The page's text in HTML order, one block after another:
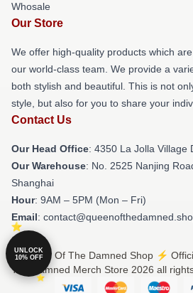
Whosale
Our Store
We offer high-quality products which
our world-class team. We provide a
both stylish and beautiful. This is not
style, but also for you to share your
Contact Us
Our Head Office: 4350 La Jolla Village
Our Warehouse: No. 2525 Nanjing
Shanghai
Hour: 9AM – 5PM (Mon – Fri)
Email:
© Queen Of The Damned Shop ⚡️
The Damned Merch Store 2026 all
UNLOCK
10% OFF